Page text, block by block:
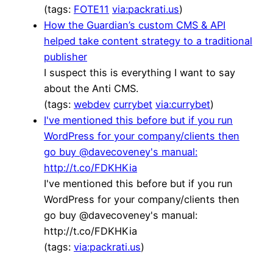
(tags: FOTE11 via:packrati.us)
How the Guardian’s custom CMS & API
helped take content strategy to a traditional
publisher
I suspect this is everything I want to say
about the Anti CMS.
(tags: webdev currybet via:currybet)
I've mentioned this before but if you run
WordPress for your company/clients then
go buy @davecoveney's manual:
http://t.co/FDKHKia
I've mentioned this before but if you run
WordPress for your company/clients then
go buy @davecoveney's manual:
http://t.co/FDKHKia
(tags: via:packrati.us)